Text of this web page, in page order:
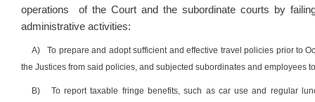
operations of the Court and the subordinate courts by
administrative activities:
A)
To prepare and adopt sufficient and effective travel policies prior to
the Justices from said policies, and subjected subordinates and employees
B)
To report taxable fringe benefits, such as car use and regular